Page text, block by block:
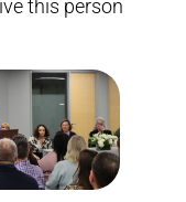
this person